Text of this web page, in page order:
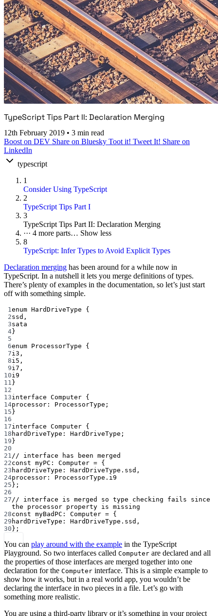
TypeScript Tips Part II: Declaration Merging
12th February 2019 • 3 min read
Boost on DEV Share on Bluesky Toot it! Tweet It! Share on
LinkedIn
typescript
1
Consider Using TypeScript
2
TypeScript Tips Part I
3
TypeScript Tips Part II: Declaration Merging
··· 4 more parts… Show less
8
TypeScript: Infer Types to Avoid Explicit Types
Declaration merging has been around for a while now in
TypeScript. In a nutshell it lets you merge definitions of types.
There’s plenty of examples in the documentation, so let’s just start
off with something simple.
1enum HardDriveType {
2ssd ,
3sata
4}
5
6enum ProcessorType {
7i3 ,
8i5 ,
9i7 ,
10i9
11 }
12
13interface Computer {
14processor : ProcessorType ;
15 }
16
17interface Computer {
18 hardDriveType : HardDriveType ;
19 }
20
21// interface has been merged
22const myPC : Computer = {
23 hardDriveType: HardDriveType.ssd,
24processor: ProcessorType.i9
25 };
26
27// interface is merged so type checking fails since
the processor property is missing
28const myBadPC : Computer = {
29 hardDriveType: HardDriveType.ssd,
30 };
You can play around with the example in the TypeScript
Playground. So two interfaces called Computer are declared and all
the properties of those interfaces are merged together into one
declaration for the Computer interface. This is a simple example to
show how it works, but in a real world app, you wouldn’t be
declaring the interface in two pieces in a file. Let’s go with
something more realistic.
You are using a third-party library or it’s something in your project